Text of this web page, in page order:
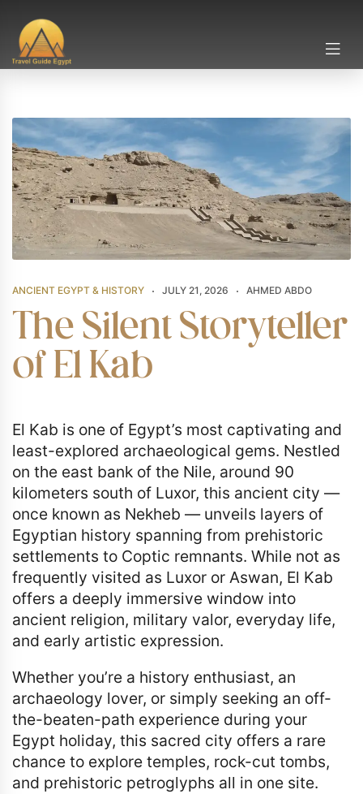
ANCIENT EGYPT & HISTORY JULY 21, 2026 AHMED ABDO
The Silent Storyteller
of El Kab
El Kab is one of Egypt’s most captivating and
least-explored archaeological gems. Nestled
on the east bank of the Nile, around 90
kilometers south of Luxor, this ancient city —
once known as Nekheb — unveils layers of
Egyptian history spanning from prehistoric
settlements to Coptic remnants. While not as
frequently visited as Luxor or Aswan, El Kab
offers a deeply immersive window into
ancient religion, military valor, everyday life,
and early artistic expression.
Whether you’re a history enthusiast, an
archaeology lover, or simply seeking an off-
the-beaten-path experience during your
Egypt holiday, this sacred city offers a rare
chance to explore temples, rock-cut tombs,
and prehistoric petroglyphs all in one site.